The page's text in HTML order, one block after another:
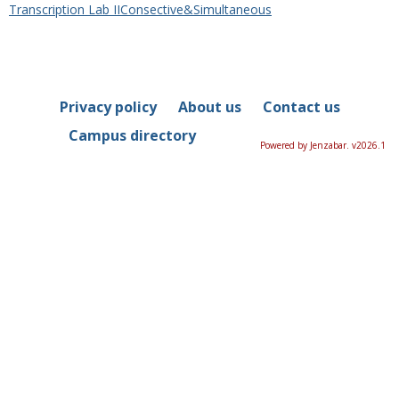
Transcription Lab IIConsective&Simultaneous
Privacy policy About us
Contact us
Campus directory
Powered by Jenzabar. v2026.1